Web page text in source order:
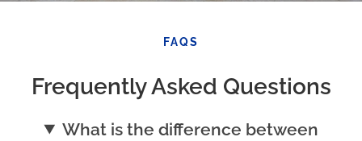
FAQS
Frequently Asked Questions
What is the difference between